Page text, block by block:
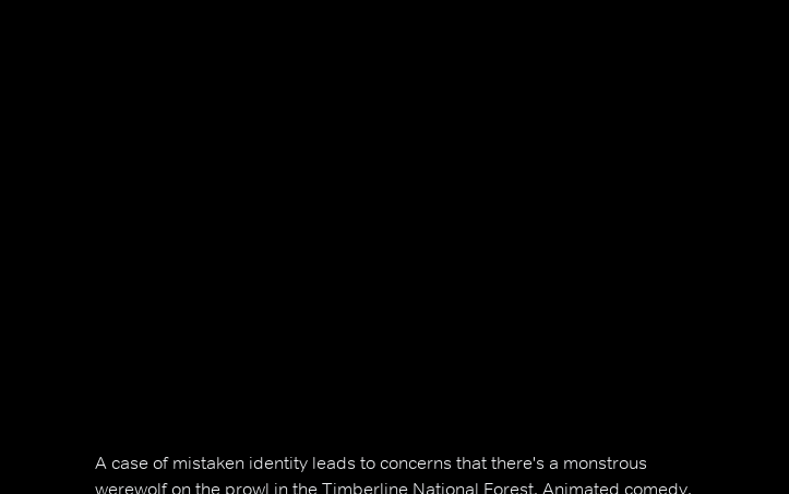
A case of mistaken identity leads to concerns that there's a monstrous
werewolf on the prowl in the Timberline National Forest. Animated comedy.